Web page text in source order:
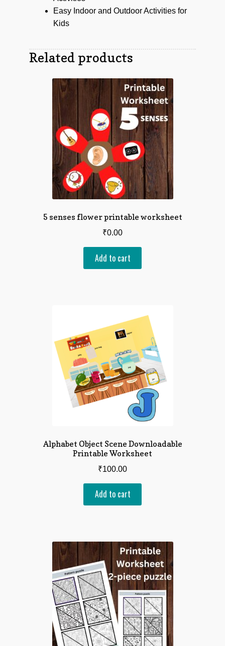
Easy Indoor and Outdoor Activities for
Kids
Related products
5 senses flower printable worksheet
₹0.00
Add to cart
Alphabet Object Scene Downloadable
Printable Worksheet
₹100.00
Add to cart